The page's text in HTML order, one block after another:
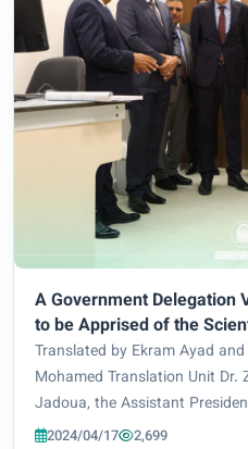
A Government
to be Apprised of the
Urban Development
Translated by Ekram Ayad
Mohamed Translation Unit Dr.
Jadoua, the Assistant
Zahraa University received on
2024/04/17 2,699